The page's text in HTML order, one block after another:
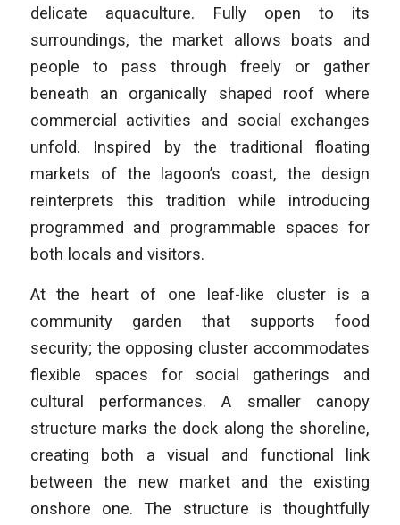
delicate aquaculture. Fully open to its
surroundings, the market allows boats and
people to pass through freely or gather
beneath an organically shaped roof where
commercial activities and social exchanges
unfold. Inspired by the traditional floating
markets of the lagoon’s coast, the design
reinterprets this tradition while introducing
programmed and programmable spaces for
both locals and visitors.
At the heart of one leaf-like cluster is a
community garden that supports food
security; the opposing cluster accommodates
flexible spaces for social gatherings and
cultural performances. A smaller canopy
structure marks the dock along the shoreline,
creating both a visual and functional link
between the new market and the existing
onshore one. The structure is thoughtfully